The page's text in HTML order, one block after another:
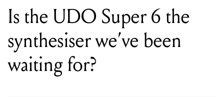
Is the UDO Super 6 the
synthesiser we’ve been
waiting for?